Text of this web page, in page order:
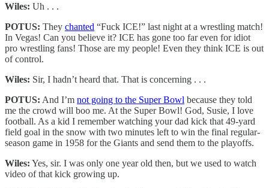
Wiles: Uh . . .
POTUS: They chanted “Fuck ICE!” last night at a wrestling match!
In Vegas! Can you believe it? ICE has gone too far even for idiot
pro wrestling fans! Those are my people! Even they think ICE is out
of control.
Wiles: Sir, I hadn’t heard that. That is concerning . . .
POTUS: And I’m not going to the Super Bowl because they told
me the crowd will boo me. At the Super Bowl! God, Susie, I love
football. As a kid I remember watching your dad kick that 49-yard
field goal in the snow with two minutes left to win the final regular-
season game in 1958 for the Giants and send them to the playoffs.
Wiles: Yes, sir. I was only one year old then, but we used to watch
video of that kick growing up.